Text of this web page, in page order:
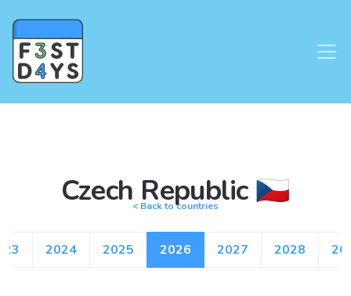
Czech Republic 🇨🇿
< Back to countries
2024 2025 2026 2027 2028